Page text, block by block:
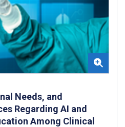
Needs, and
Regarding AI and
Among Clinical